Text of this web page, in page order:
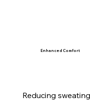
Reducing
Enhanced Comfort